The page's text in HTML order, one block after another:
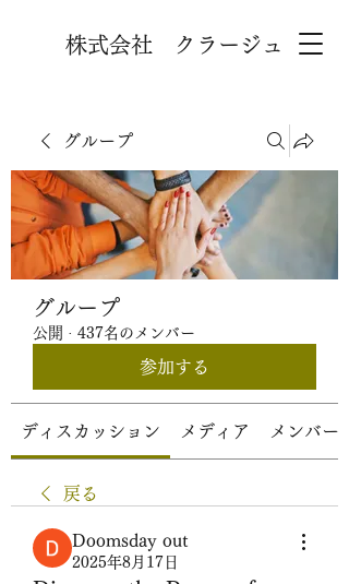
株式会社 クラージュ
グループ
グループ
公開 · 437名のメンバー
参加する
ディスカッション メディア メンバー
戻る
Doomsday out
2025年8月17日